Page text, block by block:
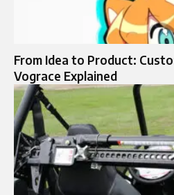
From Idea to Product:
Vograce Explained